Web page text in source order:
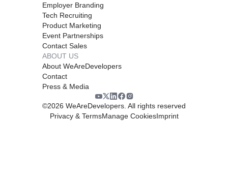
Employer Branding
Tech Recruiting
Product Marketing
Event Partnerships
Contact Sales
ABOUT US
About WeAreDevelopers
Contact
Press & Media
©2026 WeAreDevelopers. All rights reserved
Privacy & TermsManage CookiesImprint